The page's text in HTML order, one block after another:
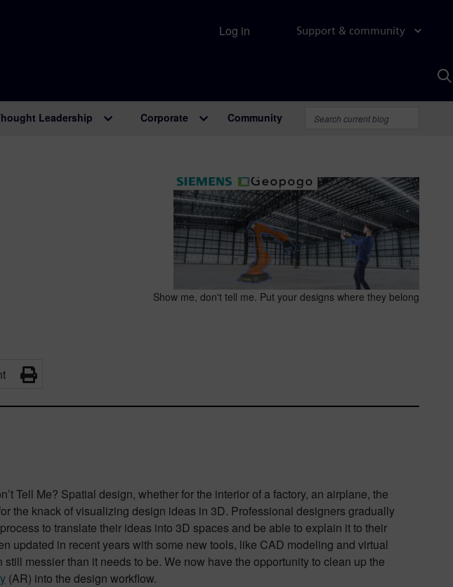
Support & community
Log in
Leadership Corporate Community
Show me, don't tell me. Put your designs where they belong
Tell Me? Spatial design, whether for the interior of a factory, an airplane, the
the knack of visualizing design ideas in 3D. Professional designers gradually
to translate their ideas into 3D spaces and be able to explain it to their
updated in recent years with some new tools, like CAD modeling and virtual
messier than it needs to be. We now have the opportunity to clean up the
(AR) into the design workflow.